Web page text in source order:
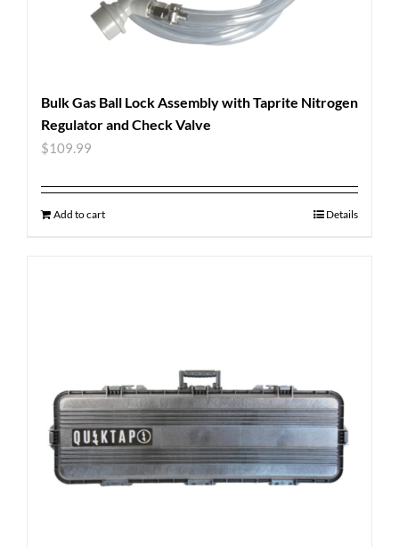
Bulk Gas Ball Lock Assembly with Taprite Nitrogen
Regulator and Check Valve
$109.99
Add to cart Details